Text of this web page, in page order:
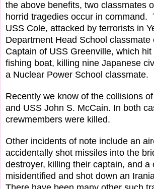
the above benefits, two classmates
horrid tragedies occur in command.
USS Cole, attacked by terrorists in
Department Head School classmate
Captain of USS Greenville, which
fishing boat, killing nine Japanese
a Nuclear Power School classmate.
Recently we know of the collisions
and USS John S. McCain. In both
crewmembers were killed.
Other incidents of note include an
accidentally shot missiles into the
destroyer, killing their captain, and a
misidentified and shot down an